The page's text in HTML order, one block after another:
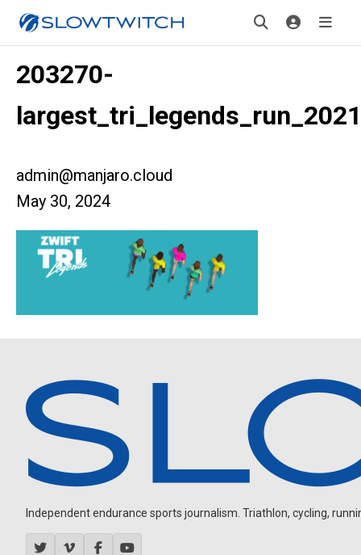
203270-
admin@manjaro.cloud
May 30, 2024
Independent endurance sports journalism. Triathlon, cycling,